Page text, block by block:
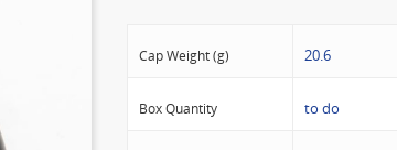
Cap Weight (g) 20.6
Box Quantity to do